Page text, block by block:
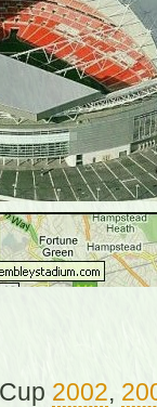
2002,